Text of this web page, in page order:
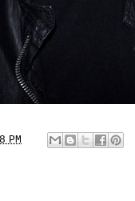
PM